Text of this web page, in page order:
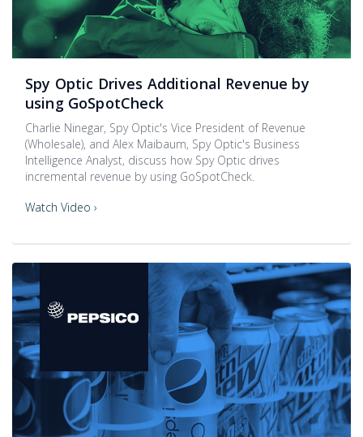
Spy Optic Drives Additional Revenue by
using GoSpotCheck
Charlie Ninegar, Spy Optic's Vice President of Revenue
(Wholesale), and Alex Maibaum, Spy Optic's Business
Intelligence Analyst, discuss how Spy Optic drives
incremental revenue by using GoSpotCheck.
Watch Video ›